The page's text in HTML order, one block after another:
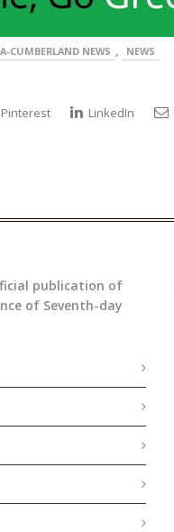
CUMBERLAND NEWS , NEWS
Pinterest LinkedIn
publication of
of Seventh-day